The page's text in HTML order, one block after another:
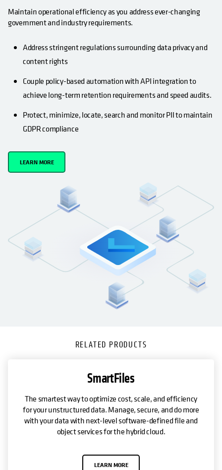
Maintain operational efficiency as you address ever-changing
government and industry requirements.
Address stringent regulations surrounding data privacy and
content rights
Couple policy-based automation with API integration to
achieve long-term retention requirements and speed audits.
Protect, minimize, locate, search and monitor PII to maintain
GDPR compliance
LEARN MORE
RELATED PRODUCTS
SmartFiles
The smartest way to optimize cost, scale, and efficiency
for your unstructured data. Manage, secure, and do more
with your data with next-level software-defined file and
object services for the hybrid cloud.
LEARN MORE